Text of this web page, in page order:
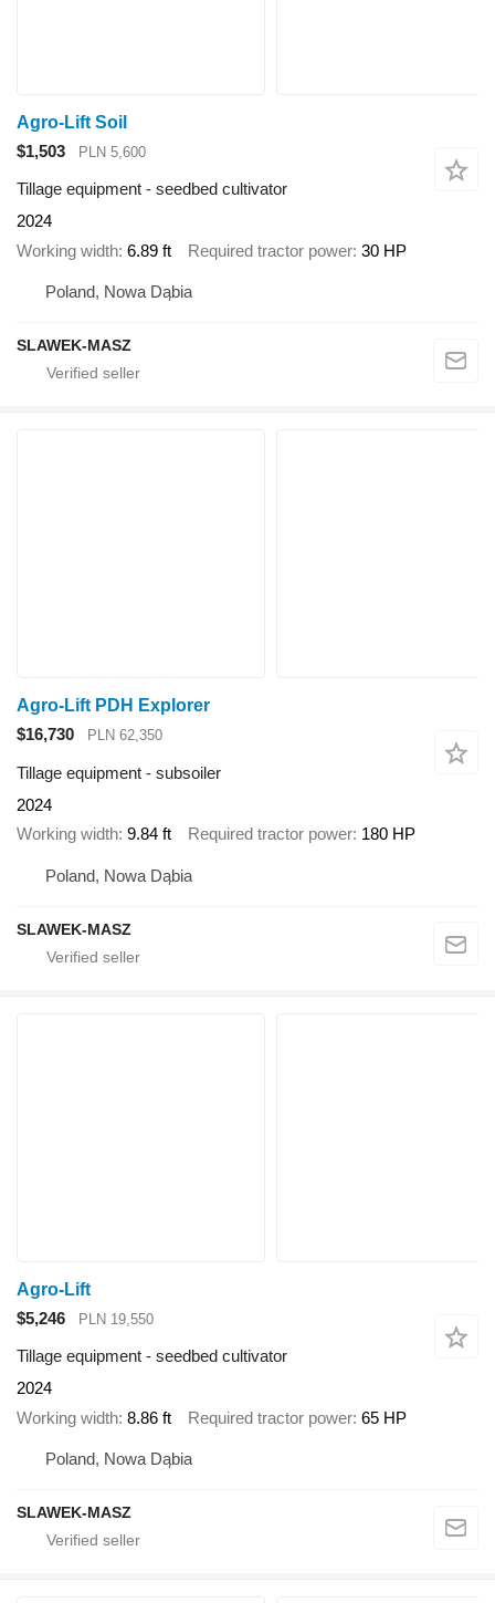
Agro-Lift Soil
$1,503
PLN 5,600
Tillage equipment - seedbed cultivator
2024
Working width 6.89 ft Required tractor power 30 HP
Poland, Nowa Dąbia
SLAWEK-MASZ
Agro-Lift PDH Explorer
$16,730
PLN 62,350
Tillage equipment - subsoiler
2024
Working width 9.84 ft Required tractor power 180 HP
Poland, Nowa Dąbia
SLAWEK-MASZ
Agro-Lift
$5,246
PLN 19,550
Tillage equipment - seedbed cultivator
2024
Working width 8.86 ft Required tractor power 65 HP
Poland, Nowa Dąbia
SLAWEK-MASZ